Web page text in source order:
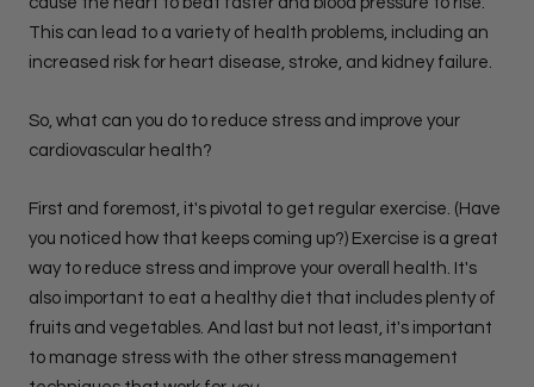
This can lead to a variety of health problems, including an
increased risk for heart disease, stroke, and kidney failure.
So, what can you do to reduce stress and improve your
cardiovascular health?
First and foremost, it's pivotal to get regular exercise. (Have
you noticed how that keeps coming up?) Exercise is a great
way to reduce stress and improve your overall health. It's
also important to eat a healthy diet that includes plenty of
fruits and vegetables. And last but not least, it's important
to manage stress with the other stress management